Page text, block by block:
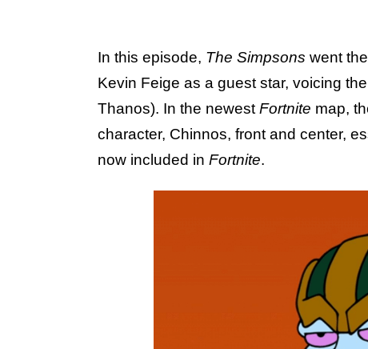
In this episode, The Simpsons went
Kevin Feige as a guest star, voicing
Thanos). In the newest Fortnite map,
character, Chinnos, front and center,
now included in Fortnite.